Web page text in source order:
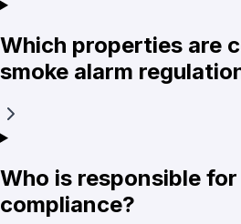
Which properties are
smoke alarm
Who is responsible
compliance?